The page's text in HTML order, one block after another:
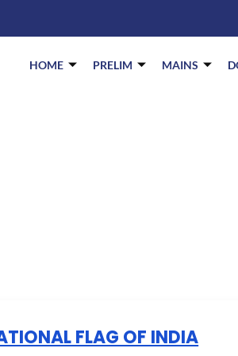
HOME PRELIM MAINS
FLAG OF INDIA